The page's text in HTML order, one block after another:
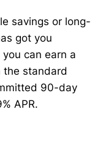
savings or long-
got you
can earn a
the standard
90-day
APR.